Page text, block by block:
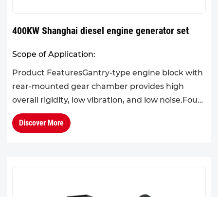
400KW Shanghai diesel engine generator set
Scope of Application:
Product FeaturesGantry-type engine block with
rear-mounted gear chamber provides high
overall rigidity, low vibration, and low noise.Four-
valve design with one cylinder per head makes
operation and ma...
Discover More